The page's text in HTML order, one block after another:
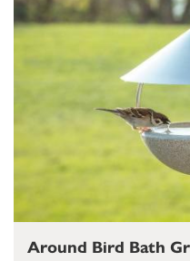
Around Bird Bath